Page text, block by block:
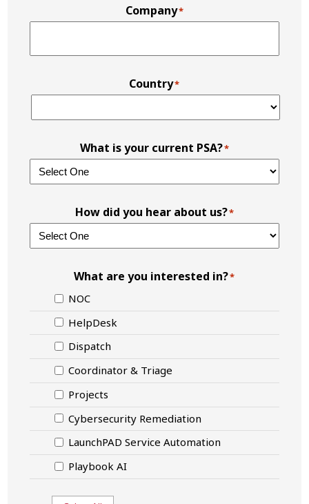
Company*
Country*
What is your current PSA?*
How did you hear about us?*
What are you interested in?*
NOC
HelpDesk
Dispatch
Coordinator & Triage
Projects
Cybersecurity Remediation
LaunchPAD Service Automation
Playbook AI